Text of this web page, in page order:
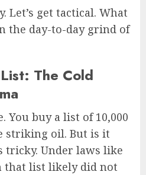
Let’s get tactical. What
the day-to-day grind of
The Cold
You buy a list of 10,000
striking oil. But is it
tricky. Under laws like
that list likely did not